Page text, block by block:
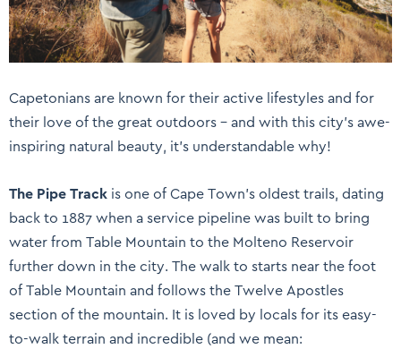
Capetonians are known for their active lifestyles and for
their love of the great outdoors – and with this city’s awe-
inspiring natural beauty, it’s understandable why!
The Pipe Track is one of Cape Town’s oldest trails, dating
back to 1887 when a service pipeline was built to bring
water from Table Mountain to the Molteno Reservoir
further down in the city. The walk to starts near the foot
of Table Mountain and follows the Twelve Apostles
section of the mountain. It is loved by locals for its easy-
to-walk terrain and incredible (and we mean: